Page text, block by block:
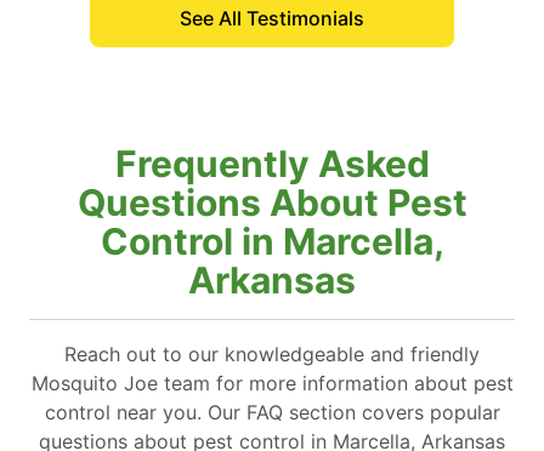
See All Testimonials
Frequently Asked
Questions About Pest
Control in Marcella,
Arkansas
Reach out to our knowledgeable and friendly
Mosquito Joe team for more information about pest
control near you. Our FAQ section covers popular
questions about pest control in Marcella, Arkansas